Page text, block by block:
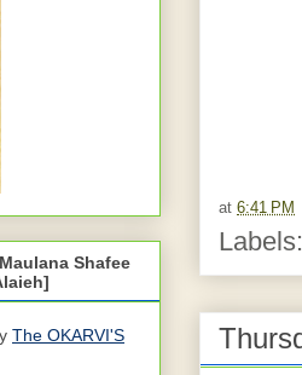
at 6:41 PM
Shafee
The OKARVI'S